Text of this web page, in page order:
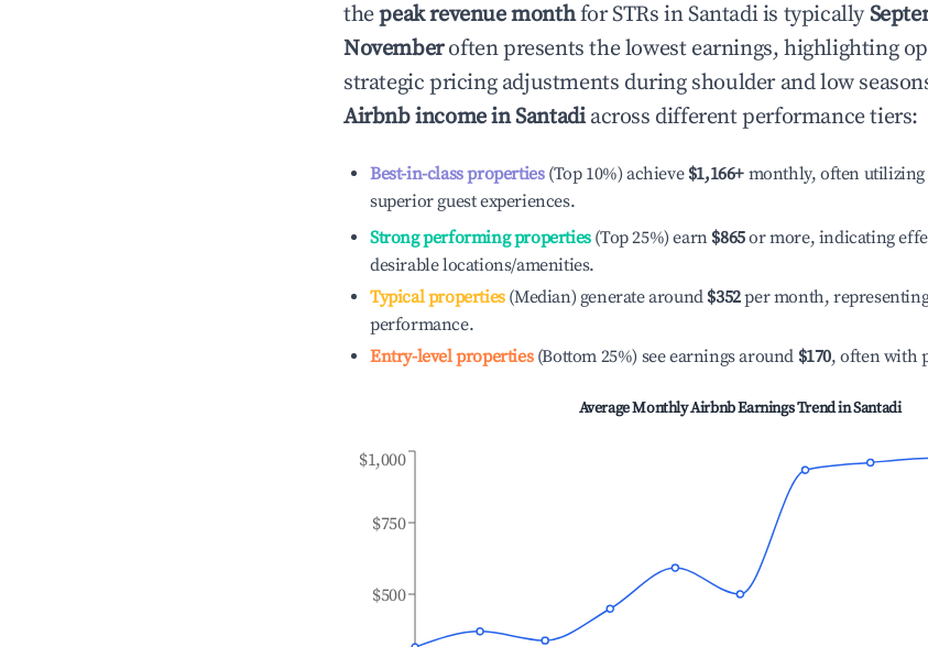
thepeak revenue monthfor STRs inSantadiis typically
Novemberoften presents the lowest earnings, highlighting
strategic pricing adjustments during shoulder and low
Airbnb income inSantadiacross different performance tiers:
Best-in-class properties(Top 10%) achieve $1,166+ monthly, often
superior guest experiences.
Strong performing properties(Top 25%) earn $865or more, indicating
desirable locations/amenities.
Typical properties(Median) generate around $352per month,
performance.
Entry-level properties(Bottom 25%) see earnings around $170, often with
Average Monthly Airbnb Earnings Trend inSantadi
$500
$750
$1,000